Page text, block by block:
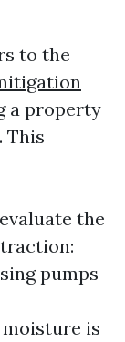
to the
a property
This
the
pumps
is